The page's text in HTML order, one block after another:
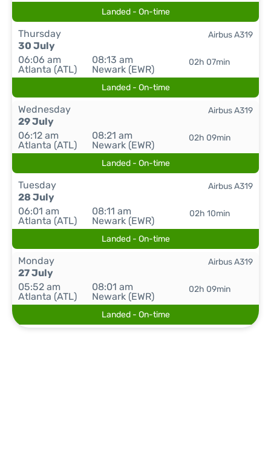
Landed - On-time
Thursday
30 July
06:06 am
Atlanta (ATL)
08:13 am
Newark (EWR)
02h 07min
Airbus A319
Landed - On-time
Wednesday
29 July
06:12 am
Atlanta (ATL)
08:21 am
Newark (EWR)
02h 09min
Airbus A319
Landed - On-time
Tuesday
28 July
06:01 am
Atlanta (ATL)
08:11 am
Newark (EWR)
02h 10min
Airbus A319
Landed - On-time
Monday
27 July
05:52 am
Atlanta (ATL)
08:01 am
Newark (EWR)
02h 09min
Airbus A319
Landed - On-time